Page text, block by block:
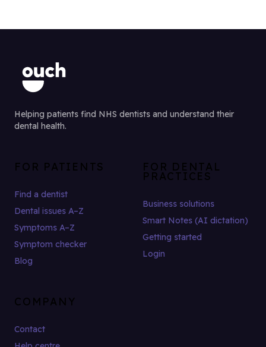
Helping patients find NHS dentists and understand their
dental health.
FOR PATIENTS
Find a dentist
Dental issues A–Z
Symptoms A–Z
Symptom checker
Blog
FOR DENTAL
PRACTICES
Business solutions
Smart Notes (AI dictation)
Getting started
Login
COMPANY
Contact